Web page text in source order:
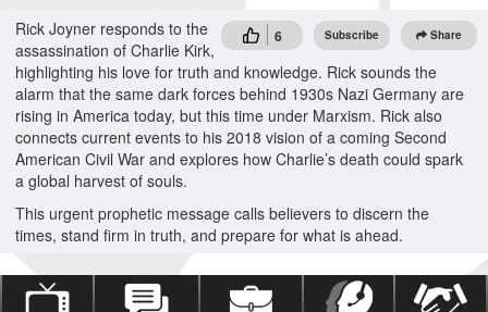
6 Subscribe Share
Rick Joyner responds to the
assassination of Charlie Kirk,
highlighting his love for truth and knowledge. Rick sounds the
alarm that the same dark forces behind 1930s Nazi Germany are
rising in America today, but this time under Marxism. Rick also
connects current events to his 2018 vision of a coming Second
American Civil War and explores how Charlie’s death could spark
a global harvest of souls.
This urgent prophetic message calls believers to discern the
times, stand firm in truth, and prepare for what is ahead.